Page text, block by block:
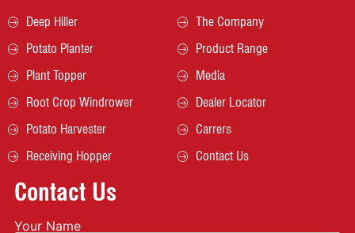
Deep Hiller
Potato Planter
Plant Topper
Root Crop Windrower
Potato Harvester
Receiving Hopper
The Company
Product Range
Media
Dealer Locator
Carrers
Contact Us
Contact Us
Your Name